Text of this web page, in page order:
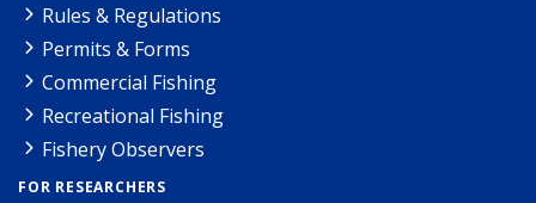
Rules & Regulations
Permits & Forms
Commercial Fishing
Recreational Fishing
Fishery Observers
FOR RESEARCHERS